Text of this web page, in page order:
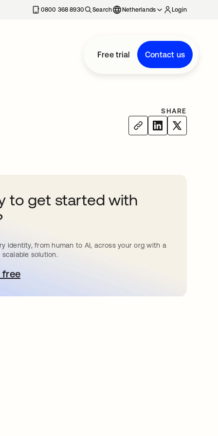
0800 368 8930 Search Netherlands Login
Free trial Contact us
SHARE
to get started with
identity, from human to AI, across your org with a
solution.
freein a new tab